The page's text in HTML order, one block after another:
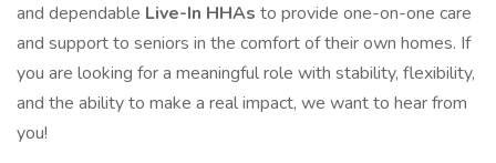
and dependable Live-In HHAs to provide one-on-one care
and support to seniors in the comfort of their own homes. If
you are looking for a meaningful role with stability, flexibility,
and the ability to make a real impact, we want to hear from
you!